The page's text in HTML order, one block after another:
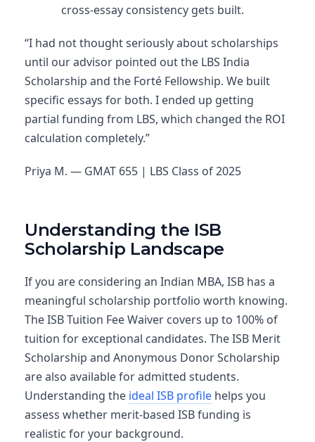
cross-essay consistency gets built.
“I had not thought seriously about scholarships
until our advisor pointed out the LBS India
Scholarship and the Forté Fellowship. We built
specific essays for both. I ended up getting
partial funding from LBS, which changed the ROI
calculation completely.”
Priya M. — GMAT 655 | LBS Class of 2025
Understanding the ISB
Scholarship Landscape
If you are considering an Indian MBA, ISB has a
meaningful scholarship portfolio worth knowing.
The ISB Tuition Fee Waiver covers up to 100% of
tuition for exceptional candidates. The ISB Merit
Scholarship and Anonymous Donor Scholarship
are also available for admitted students.
Understanding the ideal ISB profile helps you
assess whether merit-based ISB funding is
realistic for your background.